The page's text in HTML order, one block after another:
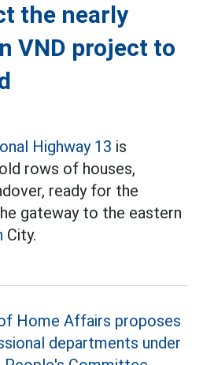
the nearly
VND project to
Highway 13 is
rows of houses,
ready for the
gateway to the eastern
City.